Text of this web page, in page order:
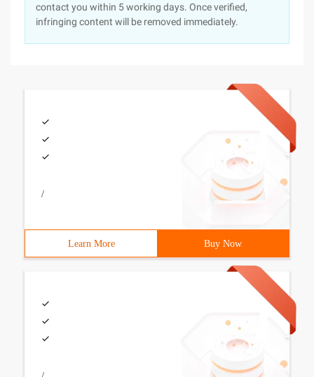
contact you within 5 working days. Once verified,
infringing content will be removed immediately.
/
Learn More Buy Now